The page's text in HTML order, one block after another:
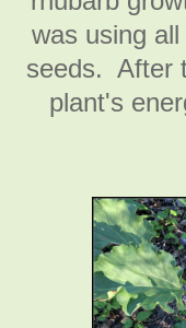
was using
seeds. After
plant's